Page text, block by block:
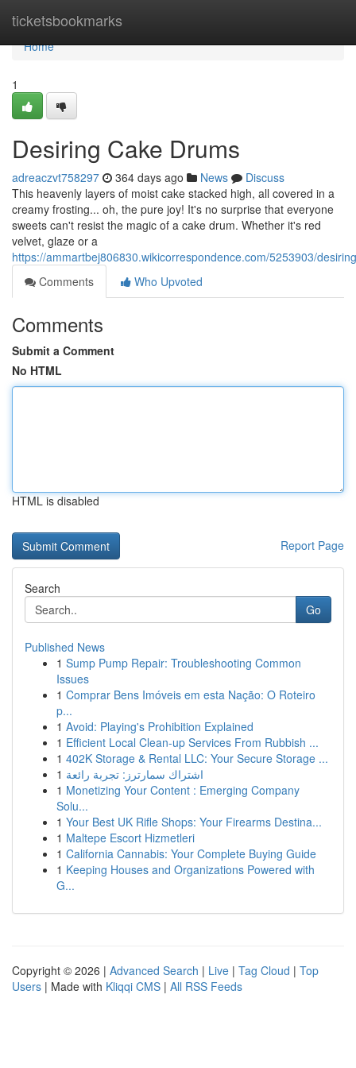
ticketsbookmarks
Home
Home
1
Desiring Cake Drums
adreaczvt758297 364 days ago News
Discuss
This heavenly layers of moist cake stacked high, all covered in a
creamy frosting... oh, the pure joy! It's no surprise that everyone
sweets can't resist the magic of a cake drum. Whether it's red
velvet, glaze or a
https://ammartbej806830.wikicorrespondence.com/5253903/
Comments
Who Upvoted
Comments
Submit a Comment
No HTML
HTML is disabled
Report Page
Search
Go
Published News
1 Sump Pump Repair: Troubleshooting Common
Issues
1 Comprar Bens Imóveis em esta Nação: O Roteiro
p...
1 Avoid: Playing's Prohibition Explained
1 Efficient Local Clean-up Services From Rubbish ...
1 402K Storage & Rental LLC: Your Secure Storage ...
1 اشتراك سمارترز: تجربة رائعة
1 Monetizing Your Content : Emerging Company
Solu...
1 Your Best UK Rifle Shops: Your Firearms Destina...
1 Maltepe Escort Hizmetleri
1 California Cannabis: Your Complete Buying Guide
1 Keeping Houses and Organizations Powered with
G...
Copyright © 2026 | Advanced Search | Live | Tag Cloud | Top
Users | Made with Kliqqi CMS | All RSS Feeds